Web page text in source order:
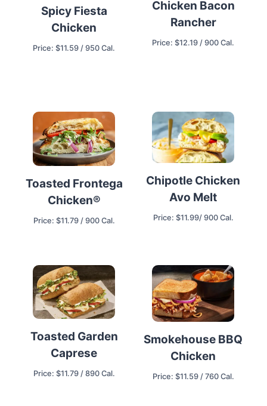
Spicy Fiesta
Chicken
Price: $11.59 / 950 Cal.
Chicken Bacon
Rancher
Price: $12.19 / 900 Cal.
Toasted Frontega
Chicken®
Price: $11.79 / 900 Cal.
Chipotle Chicken
Avo Melt
Price: $11.99/ 900 Cal.
Toasted Garden
Caprese
Price: $11.79 / 890 Cal.
Smokehouse BBQ
Chicken
Price: $11.59 / 760 Cal.